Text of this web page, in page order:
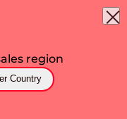
region
Country